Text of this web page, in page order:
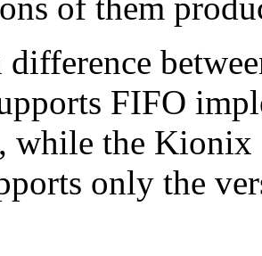
FIFO
while the Kionix
only the